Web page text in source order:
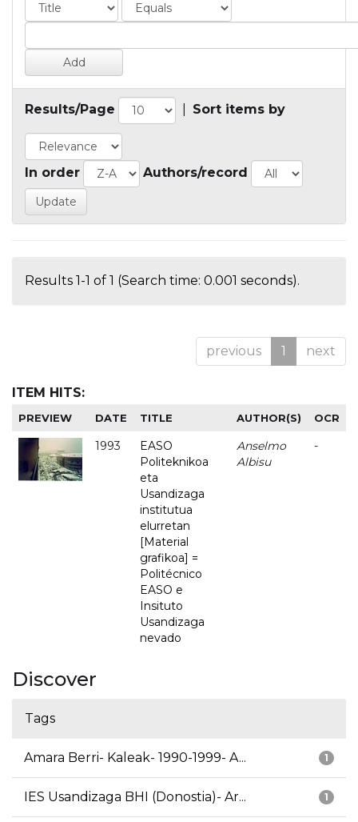
Results/Page Sort items by
In order Authors/record
Results 1-1 of 1 (Search time: 0.001 seconds).
previous 1 next
ITEM HITS:
PREVIEW DATE TITLE AUTHOR(S) OCR
1993
EASO
Politeknikoa
eta
Usandizaga
institutua
elurretan
[Material
grafikoa] =
Politécnico
EASO e
Insituto
Usandizaga
nevado
Anselmo
Albisu
-
Discover
Tags
1
Amara Berri- Kaleak- 1990-1999- A...
1
IES Usandizaga BHI (Donostia)- Ar...